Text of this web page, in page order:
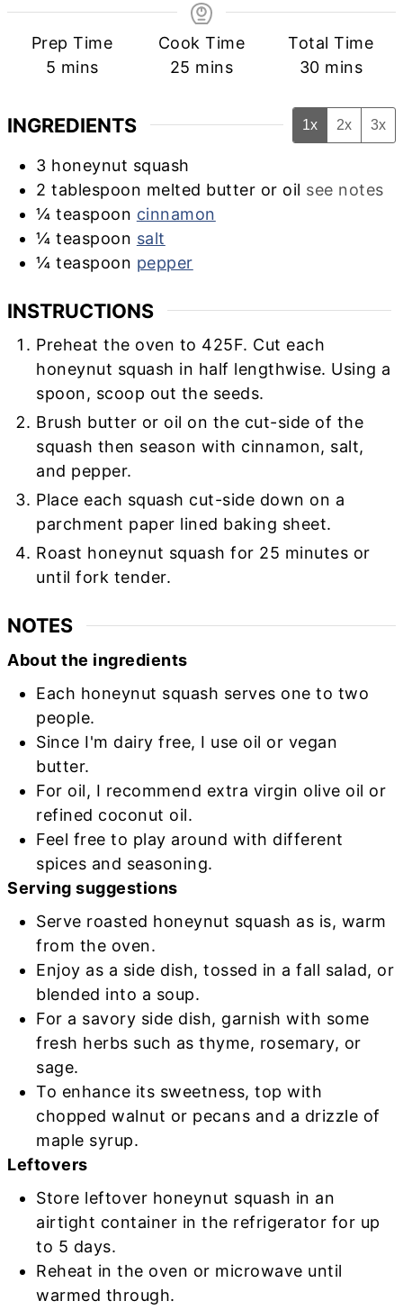
Prep Time
5 minutes
mins
Cook Time
25 minutes
mins
Total Time
30minutes
mins
INGREDIENTS 1x 2x 3x
3 honeynut squash
2 tablespoon melted butter or oil see notes
¼ teaspoon cinnamon
¼ teaspoon salt
¼ teaspoon pepper
INSTRUCTIONS
Preheat the oven to 425F. Cut each
honeynut squash in half lengthwise. Using a
spoon, scoop out the seeds.
Brush butter or oil on the cut-side of the
squash then season with cinnamon, salt,
and pepper.
Place each squash cut-side down on a
parchment paper lined baking sheet.
Roast honeynut squash for 25 minutes or
until fork tender.
NOTES
About the ingredients
Each honeynut squash serves one to two
people.
Since I'm dairy free, I use oil or vegan
butter.
For oil, I recommend extra virgin olive oil or
refined coconut oil.
Feel free to play around with different
spices and seasoning.
Serving suggestions
Serve roasted honeynut squash as is, warm
from the oven.
Enjoy as a side dish, tossed in a fall salad, or
blended into a soup.
For a savory side dish, garnish with some
fresh herbs such as thyme, rosemary, or
sage.
To enhance its sweetness, top with
chopped walnut or pecans and a drizzle of
maple syrup.
Leftovers
Store leftover honeynut squash in an
airtight container in the refrigerator for up
to 5 days.
Reheat in the oven or microwave until
warmed through.